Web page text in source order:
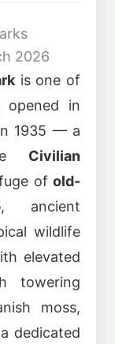
2026
is one of
opened in
1935 — a
Civilian
of old-
, ancient
wildlife
elevated
towering
moss,
dedicated